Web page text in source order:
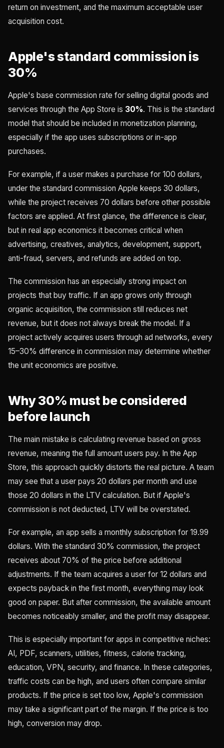
return on investment, and the maximum acceptable user
acquisition cost.
Apple's standard commission is
30%
Apple's base commission rate for selling digital goods and
services through the App Store is 30%. This is the standard
model that should be included in monetization planning,
especially if the app uses subscriptions or in-app
purchases.
For example, if a user makes a purchase for 100 dollars,
under the standard commission Apple keeps 30 dollars,
while the project receives 70 dollars before other possible
factors are applied. At first glance, the difference is clear,
but in real app economics it becomes critical when
advertising, creatives, analytics, development, support,
anti-fraud, servers, and refunds are added on top.
The commission has an especially strong impact on
projects that buy traffic. If an app grows only through
organic acquisition, the commission still reduces net
revenue, but it does not always break the model. If a
project actively acquires users through ad networks, every
15–30% difference in commission may determine whether
the unit economics are positive.
Why 30% must be considered
before launch
The main mistake is calculating revenue based on gross
revenue, meaning the full amount users pay. In the App
Store, this approach quickly distorts the real picture. A team
may see that a user pays 20 dollars per month and use
those 20 dollars in the LTV calculation. But if Apple's
commission is not deducted, LTV will be overstated.
For example, an app sells a monthly subscription for 19.99
dollars. With the standard 30% commission, the project
receives about 70% of the price before additional
adjustments. If the team acquires a user for 12 dollars and
expects payback in the first month, everything may look
good on paper. But after commission, the available amount
becomes noticeably smaller, and the profit may disappear.
This is especially important for apps in competitive niches:
AI, PDF, scanners, utilities, fitness, calorie tracking,
education, VPN, security, and finance. In these categories,
traffic costs can be high, and users often compare similar
products. If the price is set too low, Apple's commission
may take a significant part of the margin. If the price is too
high, conversion may drop.